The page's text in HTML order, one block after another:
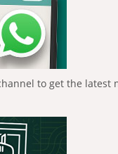
to get the latest